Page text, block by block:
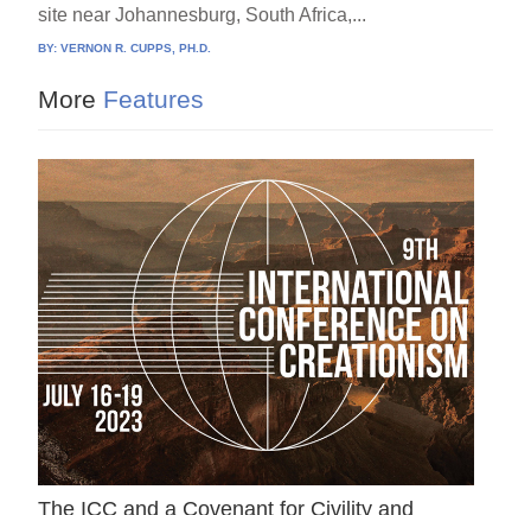
site near Johannesburg, South Africa,...
BY:VERNON R. CUPPS, PH.D.
More Features
The ICC and a Covenant for Civility and